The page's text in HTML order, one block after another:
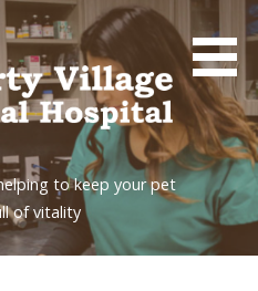
to keep your pet
of vitality